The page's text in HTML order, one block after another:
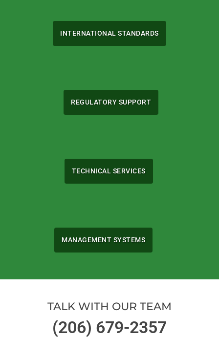
INTERNATIONAL STANDARDS
REGULATORY SUPPORT
TECHNICAL SERVICES
MANAGEMENT SYSTEMS
TALK WITH OUR TEAM
(206) 679-2357